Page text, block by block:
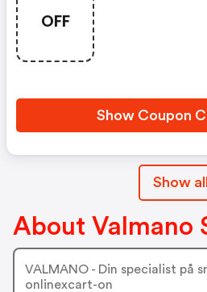
OFF
Show Coupon
Show all
About Valmano
VALMANO - Din specialist på
onlinexcart-on